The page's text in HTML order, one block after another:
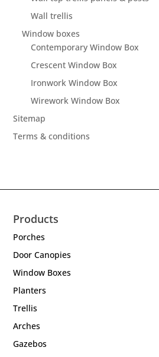
Wall trellis
Window boxes
Contemporary Window Box
Crescent Window Box
Ironwork Window Box
Wirework Window Box
Sitemap
Terms & conditions
Products
Porches
Door Canopies
Window Boxes
Planters
Trellis
Arches
Gazebos